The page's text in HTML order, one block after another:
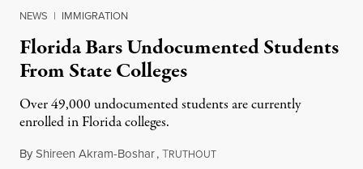
NEWS | IMMIGRATION
Florida Bars Undocumented Students
From State Colleges
Over 49,000 undocumented students are currently
enrolled in Florida colleges.
ByShireen Akram-Boshar,TRUTHOUTJuly 6, 2026